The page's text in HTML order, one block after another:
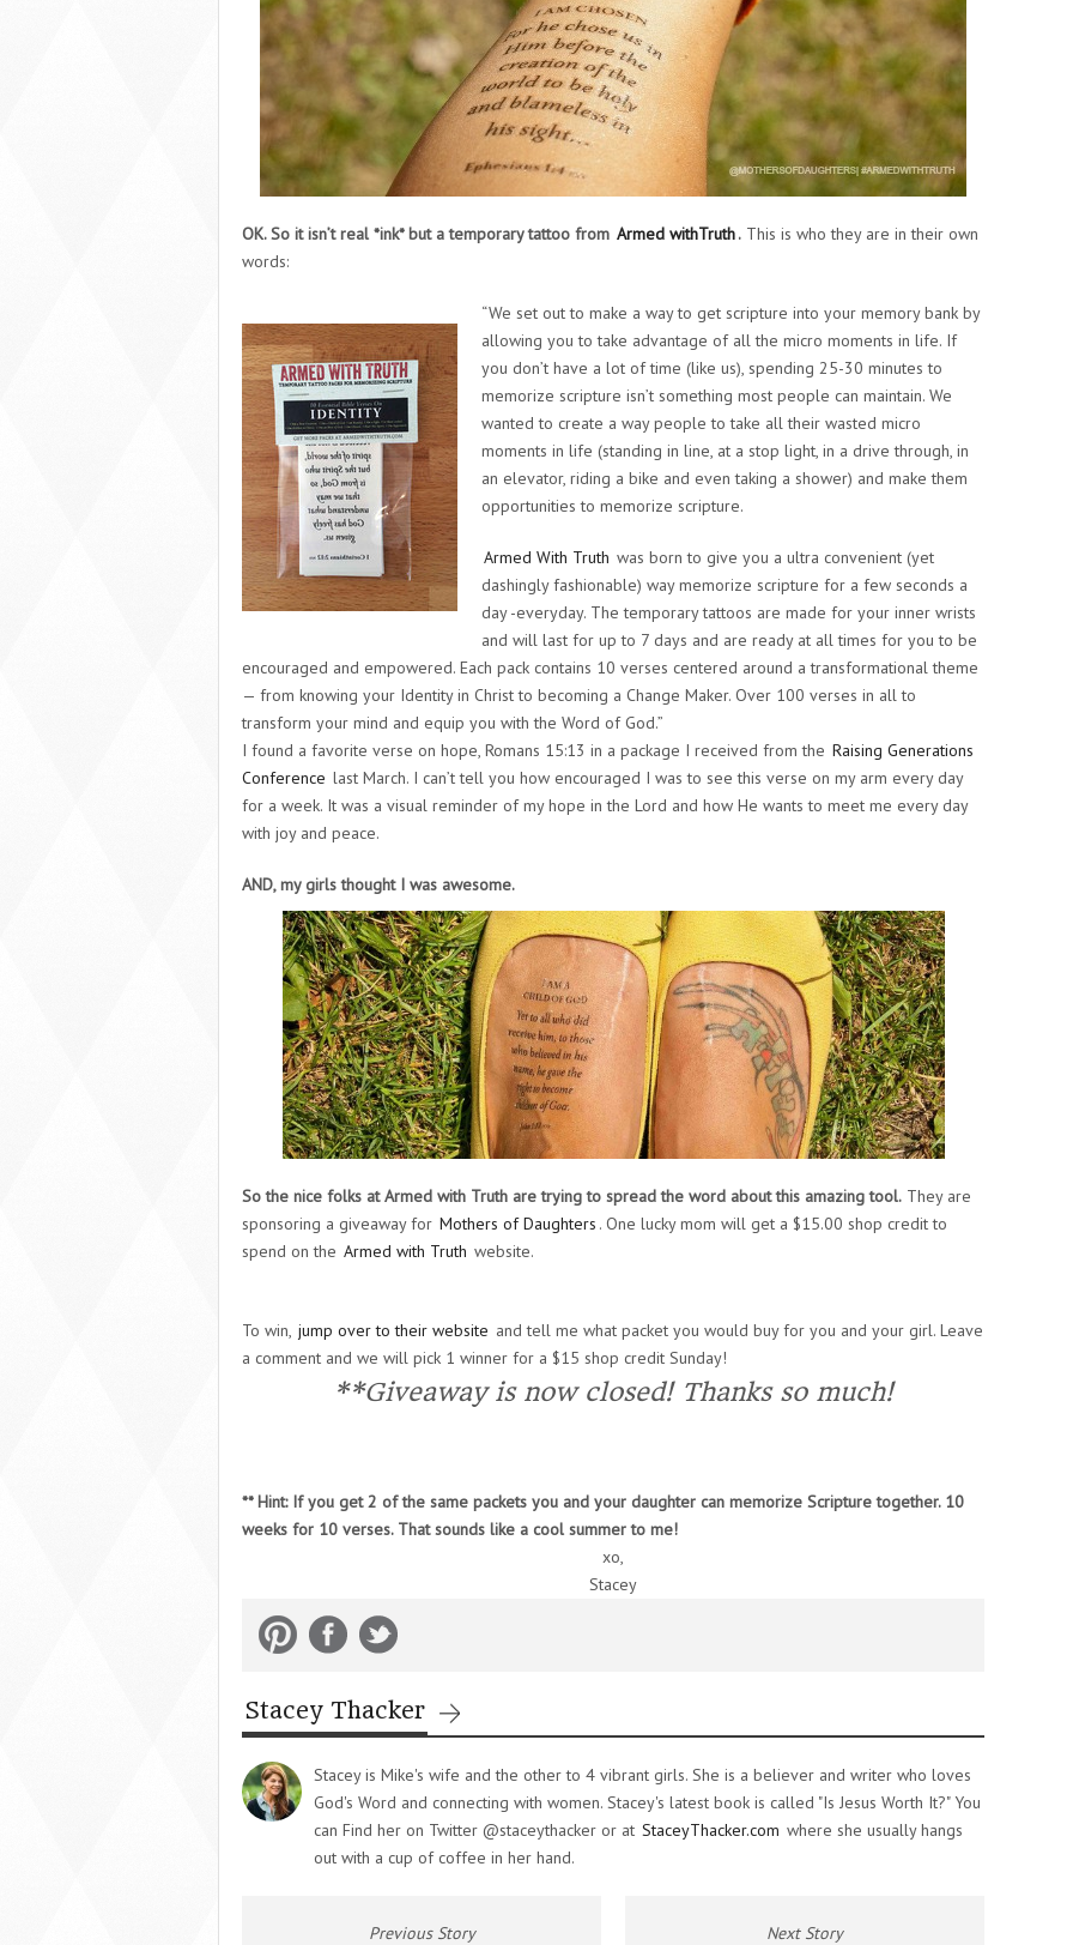
OK. So it isn’t real *ink* but a temporary tattoo from Armed withTruth. This is who they are in their own
words:
“We set out to make a way to get scripture into your memory bank by
allowing you to take advantage of all the micro moments in life. If
you don’t have a lot of time (like us), spending 25-30 minutes to
memorize scripture isn’t something most people can maintain. We
wanted to create a way people to take all their wasted micro
moments in life (standing in line, at a stop light, in a drive through, in
an elevator, riding a bike and even taking a shower) and make them
opportunities to memorize scripture.
Armed With Truth was born to give you a ultra convenient (yet
dashingly fashionable) way memorize scripture for a few seconds a
day -everyday. The temporary tattoos are made for your inner wrists
and will last for up to 7 days and are ready at all times for you to be
encouraged and empowered. Each pack contains 10 verses centered around a transformational theme
— from knowing your Identity in Christ to becoming a Change Maker. Over 100 verses in all to
transform your mind and equip you with the Word of God.”
I found a favorite verse on hope, Romans 15:13 in a package I received from the Raising Generations
Conference last March. I can’t tell you how encouraged I was to see this verse on my arm every day
for a week. It was a visual reminder of my hope in the Lord and how He wants to meet me every day
with joy and peace.
AND, my girls thought I was awesome.
So the nice folks at Armed with Truth are trying to spread the word about this amazing tool. They are
sponsoring a giveaway for Mothers of Daughters . One lucky mom will get a $15.00 shop credit to
spend on the Armed with Truth website.
To win, jump over to their website and tell me what packet you would buy for you and your girl. Leave
a comment and we will pick 1 winner for a $15 shop credit Sunday!
**Giveaway is now closed! Thanks so much!
** Hint: If you get 2 of the same packets you and your daughter can memorize Scripture together. 10
weeks for 10 verses. That sounds like a cool summer to me!
xo,
Stacey
Stacey Thacker
Stacey is Mike's wife and the other to 4 vibrant girls. She is a believer and writer who loves
God's Word and connecting with women. Stacey's latest book is called "Is Jesus Worth It?" You
can Find her on Twitter @staceythacker or at StaceyThacker.com where she usually hangs
out with a cup of coffee in her hand.
Previous Story Next Story